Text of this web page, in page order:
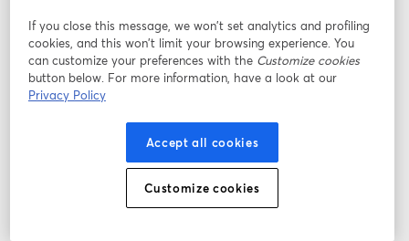
If you close this message, we won’t set analytics and profiling
cookies, and this won’t limit your browsing experience. You
can customize your preferences with the Customize cookies
button below. For more information, have a look at our
Privacy Policy
Accept all cookies
Customize cookies